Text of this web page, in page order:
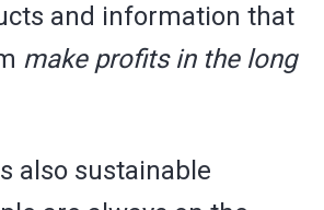
and information that
make profits in the long
also sustainable